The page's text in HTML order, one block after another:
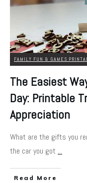
FAMILY FUN & GAMES
The Easiest
Day: Printable
Appreciation
What are the gifts you
the car you got ...
Read More